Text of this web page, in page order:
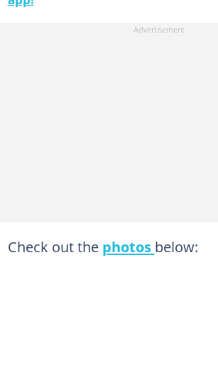
Check out the photos below: